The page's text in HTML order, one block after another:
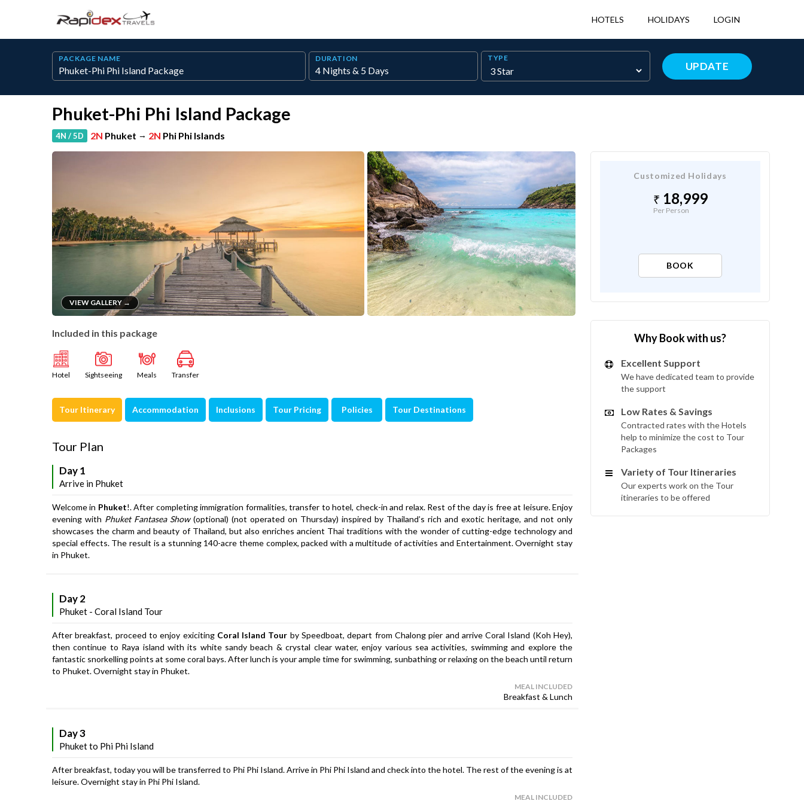
HOTELS HOLIDAYS LOGIN
PACKAGE NAME DURATION TYPE
UPDATE
Phuket-Phi Phi Island Package
4N / 5D 2N Phuket → 2N Phi Phi Islands
VIEW GALLERY →
Included in this package
Hotel Sightseeing Meals Transfer
Tour Itinerary Accommodation Inclusions Tour Pricing Policies Tour Destinations
Tour Plan
Day 1
Arrive in Phuket
Welcome in Phuket!. After completing immigration formalities, transfer to hotel, check-in and relax. Rest of the day is free at leisure. Enjoy
evening with Phuket Fantasea Show(optional) (not operated on Thursday) inspired by Thailand’s rich and exotic heritage, and not only
showcases the charm and beauty of Thailand, but also enriches ancient Thai traditions with the wonder of cutting-edge technology and
special effects. The result is a stunning 140-acre theme complex, packed with a multitude of activities and Entertainment. Overnight stay
in Phuket.
Day 2
Phuket - Coral Island Tour
After breakfast, proceed to enjoy exiciting Coral Island Tour by Speedboat, depart from Chalong pier and arrive Coral Island (Koh Hey),
then continue to Raya island with its white sandy beach & crystal clear water, enjoy various sea activities, swimming and explore the
fantastic snorkelling points at some coral bays. After lunch is your ample time for swimming, sunbathing or relaxing on the beach until return
to Phuket. Overnight stay in Phuket.
MEAL INCLUDED
Breakfast & Lunch
Day 3
Phuket to Phi Phi Island
After breakfast, today you will be transferred to Phi Phi Island. Arrive in Phi Phi Island and check into the hotel. The rest of the evening is at
leisure. Overnight stay in Phi Phi Island.
MEAL INCLUDED
Customized Holidays
18,999
Per Person
BOOK
Why Book with us?
Excellent Support
We have dedicated team to provide
the support
Low Rates & Savings
Contracted rates with the Hotels
help to minimize the cost to Tour
Packages
Variety of Tour Itineraries
Our experts work on the Tour
itineraries to be offered